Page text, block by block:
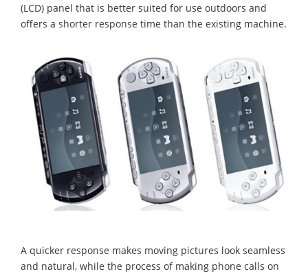
(LCD) panel that is better suited for use outdoors and
offers a shorter response time than the existing machine.
A quicker response makes moving pictures look seamless
and natural, while the process of making phone calls on